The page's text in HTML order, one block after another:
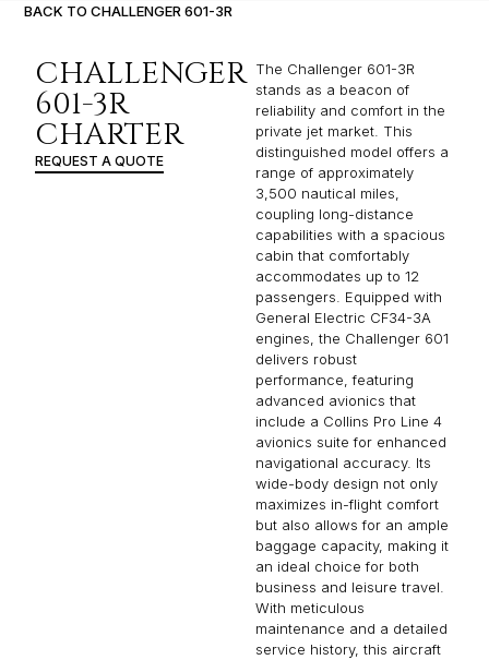
BACK TO CHALLENGER 601-3R
CHALLENGER
601-3R
CHARTER
REQUEST A QUOTE
The Challenger 601-3R
stands as a beacon of
reliability and comfort in the
private jet market. This
distinguished model offers a
range of approximately
3,500 nautical miles,
coupling long-distance
capabilities with a spacious
cabin that comfortably
accommodates up to 12
passengers. Equipped with
General Electric CF34-3A
engines, the Challenger 601
delivers robust
performance, featuring
advanced avionics that
include a Collins Pro Line 4
avionics suite for enhanced
navigational accuracy. Its
wide-body design not only
maximizes in-flight comfort
but also allows for an ample
baggage capacity, making it
an ideal choice for both
business and leisure travel.
With meticulous
maintenance and a detailed
service history, this aircraft